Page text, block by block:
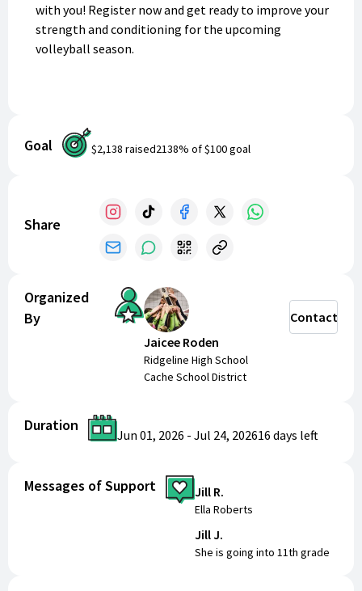
with you! Register now and get ready to improve your
strength and conditioning for the upcoming
volleyball season.
Goal $2,138 raised2138% of$100goal
Share
Organized
By
Jaicee Roden
Ridgeline High School
Cache School District
Contact
Duration
Jun 01, 2026 - Jul 24, 202616 days left
Messages of Support Jill R.
Ella Roberts
Jill J.
She is going into 11th grade